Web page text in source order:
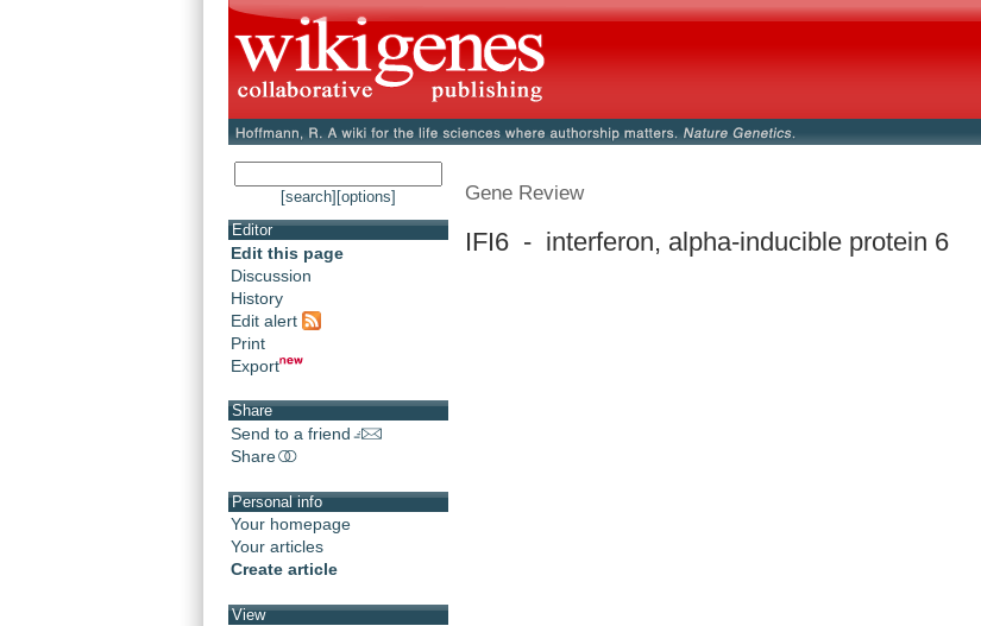
[search] [options]
Editor
Edit this page
Discussion
History
Edit alert
Print
Export
Share
Send to a friend
Share
Personal info
Your homepage
Your articles
Create article
View
Gene Review
IFI6 - interferon, alpha-inducible protein 6